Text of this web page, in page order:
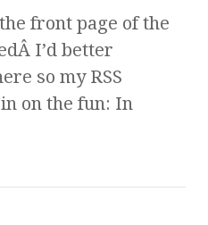
front page of the
I’d better
so my RSS
on the fun: In